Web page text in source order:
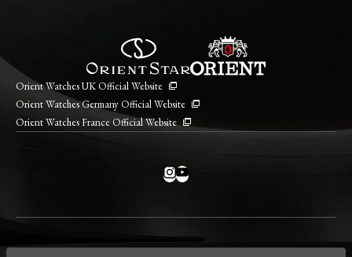
Orient Watches UK Official Website
Orient Watches Germany Official Website
Orient Watches France Official Website